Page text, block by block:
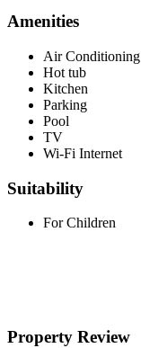
Amenities
Air Conditioning
Hot tub
Kitchen
Parking
Pool
TV
Wi-Fi Internet
Suitability
For Children
Property Review